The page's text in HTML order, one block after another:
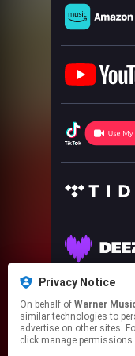
Privacy Notice
On behalf of Warner
similar technologies to
advertise on other sites.
click manage permissions